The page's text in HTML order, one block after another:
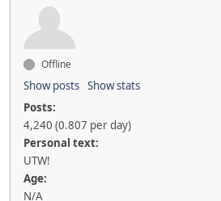
Offline
Show posts Show stats
Posts:
4,240 (0.807 per day)
Personal text:
UTW!
Age:
N/A